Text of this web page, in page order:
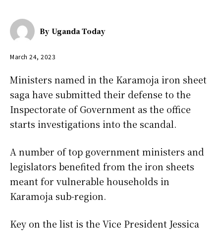
By Uganda Today
March 24, 2023
Ministers named in the Karamoja iron sheet
saga have submitted their defense to the
Inspectorate of Government as the office
starts investigations into the scandal.
A number of top government ministers and
legislators benefited from the iron sheets
meant for vulnerable households in
Karamoja sub-region.
Key on the list is the Vice President Jessica